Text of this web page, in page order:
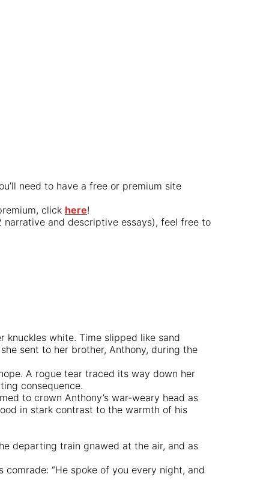
need to have a free or premium site
click here!
narrative and descriptive essays), feel free to
white. Time slipped like sand
sent to her brother, Anthony, during the
A rogue tear traced its way down her
consequence.
to crown Anthony’s war-weary head as
in stark contrast to the warmth of his
departing train gnawed at the air, and as
“He spoke of you every night, and